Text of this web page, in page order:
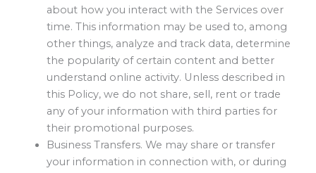
about how you interact with the Services over
time. This information may be used to, among
other things, analyze and track data, determine
the popularity of certain content and better
understand online activity. Unless described in
this Policy, we do not share, sell, rent or trade
any of your information with third parties for
their promotional purposes.
Business Transfers. We may share or transfer
your information in connection with, or during